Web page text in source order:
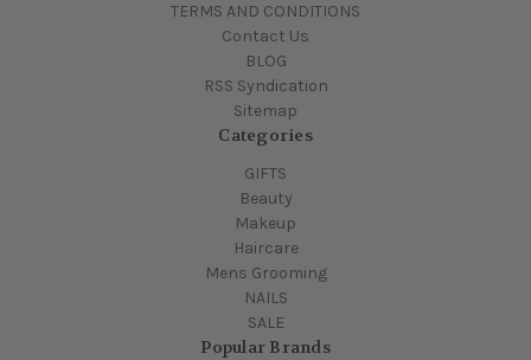
TERMS AND CONDITIONS
Contact Us
BLOG
RSS Syndication
Sitemap
Categories
GIFTS
Beauty
Makeup
Haircare
Mens Grooming
NAILS
SALE
Popular Brands